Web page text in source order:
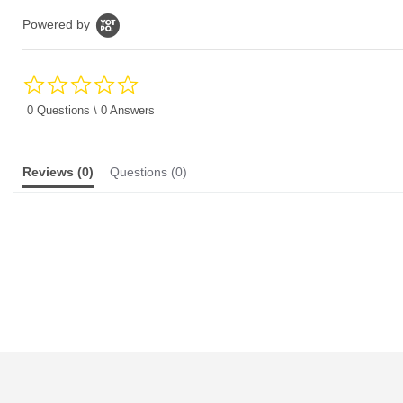
Powered by
rating
0 Questions \ 0 Answers
Reviews (0) Questions (0)